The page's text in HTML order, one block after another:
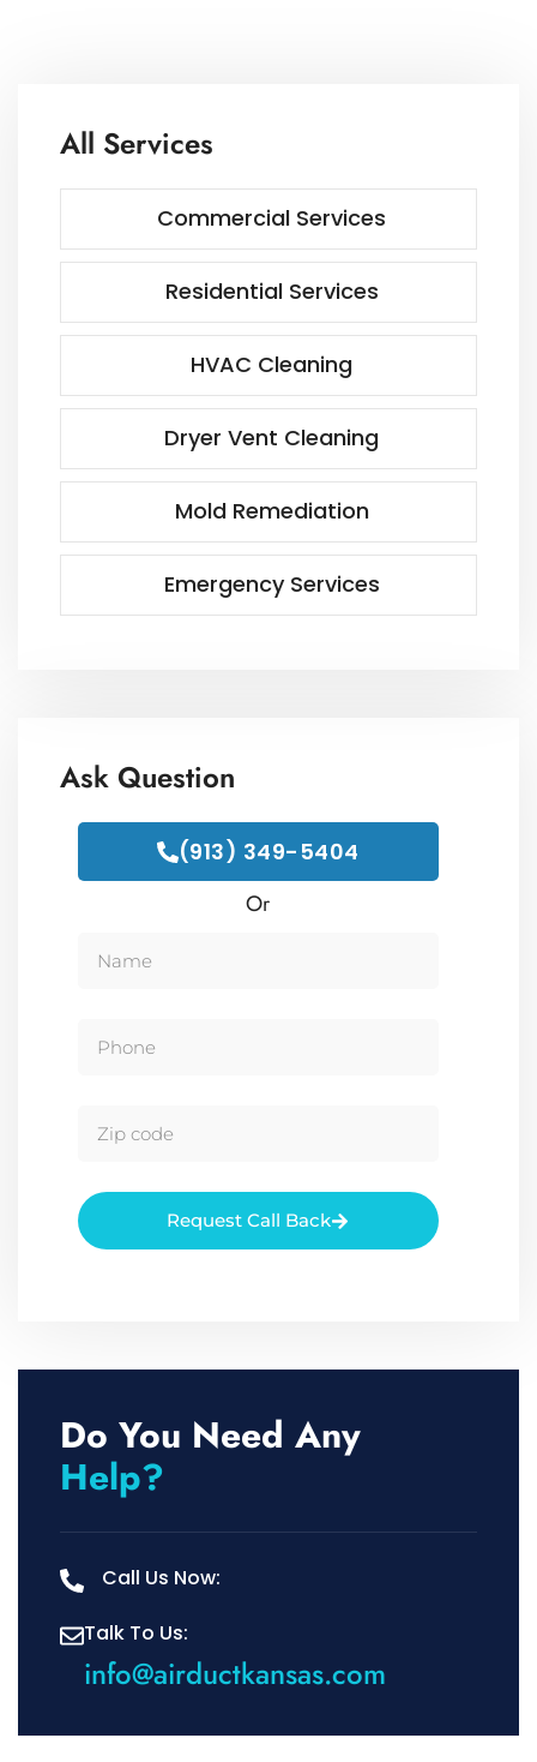
All Services
Commercial Services
Residential Services
HVAC Cleaning
Dryer Vent Cleaning
Mold Remediation
Emergency Services
Ask Question
(913) 349-5404
Or
Request Call Back
Do You Need Any
Help?
Call Us Now:
Talk To Us:
info@airductkansas.com